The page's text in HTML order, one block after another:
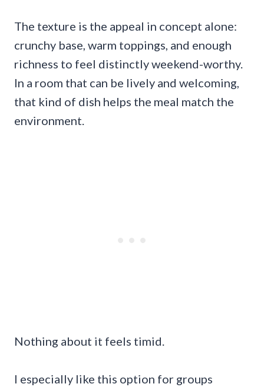
The texture is the appeal in concept alone:
crunchy base, warm toppings, and enough
richness to feel distinctly weekend-worthy.
In a room that can be lively and welcoming,
that kind of dish helps the meal match the
environment.
Nothing about it feels timid.
I especially like this option for groups